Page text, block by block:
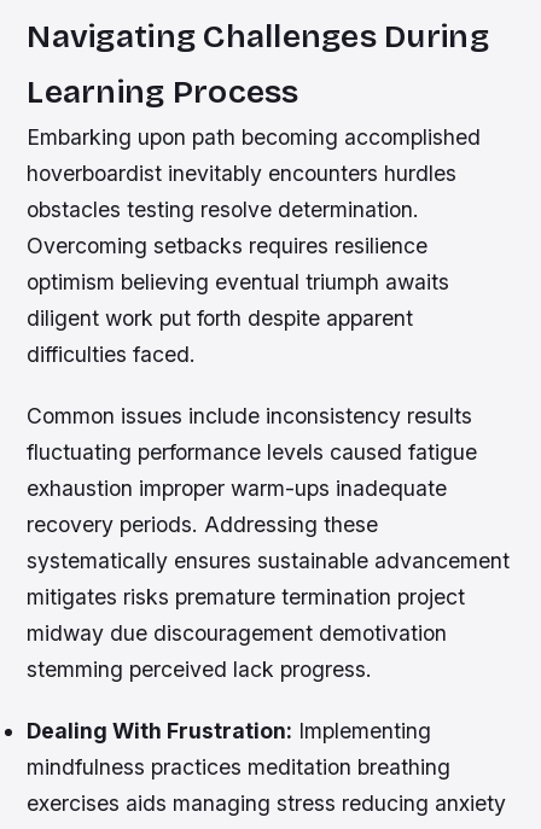
Navigating Challenges During
Learning Process
Embarking upon path becoming accomplished
hoverboardist inevitably encounters hurdles
obstacles testing resolve determination.
Overcoming setbacks requires resilience
optimism believing eventual triumph awaits
diligent work put forth despite apparent
difficulties faced.
Common issues include inconsistency results
fluctuating performance levels caused fatigue
exhaustion improper warm-ups inadequate
recovery periods. Addressing these
systematically ensures sustainable advancement
mitigates risks premature termination project
midway due discouragement demotivation
stemming perceived lack progress.
Dealing With Frustration: Implementing
mindfulness practices meditation breathing
exercises aids managing stress reducing anxiety